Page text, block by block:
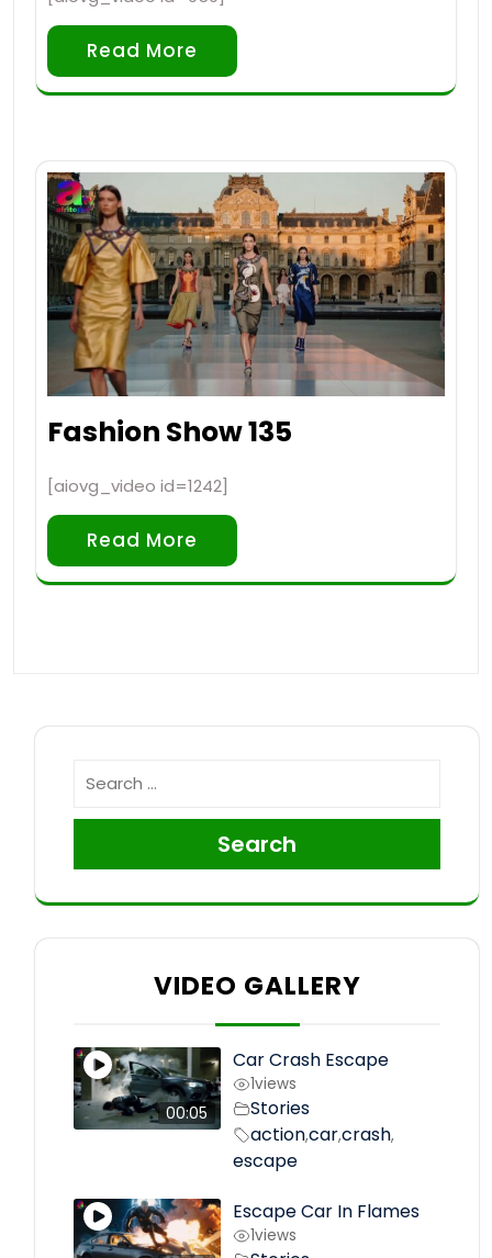
Read More
Fashion Show 135
[aiovg_video id=1242]
Read More
Search
VIDEO GALLERY
00:05
Car Crash Escape
1views
Stories
action,car,crash,
escape
Escape Car In Flames
1views